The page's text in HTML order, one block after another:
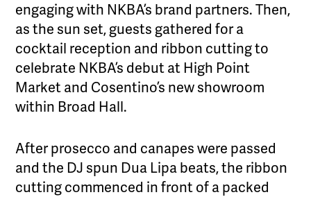
engaging with NKBA’s brand partners. Then,
as the sun set, guests gathered for a
cocktail reception and ribbon cutting to
celebrate NKBA’s debut at High Point
Market and Cosentino’s new showroom
within Broad Hall.
After prosecco and canapes were passed
and the DJ spun Dua Lipa beats, the ribbon
cutting commenced in front of a packed